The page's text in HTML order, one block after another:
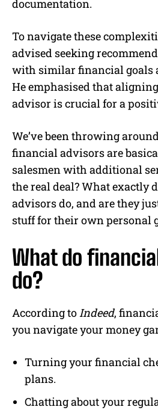
documentation.
To navigate these
advised seeking
with similar financial goals
He emphasised that
advisor is crucial for a
We’ve been throwing
financial advisors are
salesmen with additional
the real deal? What exactly
advisors do, and are they
stuff for their own personal
What do
do?
According to Indeed,
you navigate your money
Turning your financial
plans.
Chatting about your